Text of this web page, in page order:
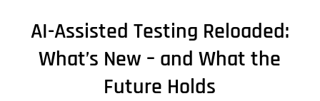
AI-Assisted Testing Reloaded:
What’s New – and What the
Future Holds